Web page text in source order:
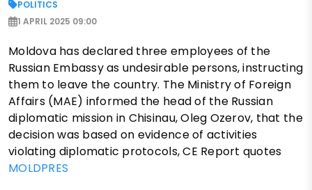
POLITICS
1 APRIL 2025 09:00
Moldova has declared three employees of the
Russian Embassy as undesirable persons, instructing
them to leave the country. The Ministry of Foreign
Affairs (MAE) informed the head of the Russian
diplomatic mission in Chisinau, Oleg Ozerov, that the
decision was based on evidence of activities
violating diplomatic protocols, CE Report quotes
MOLDPRES